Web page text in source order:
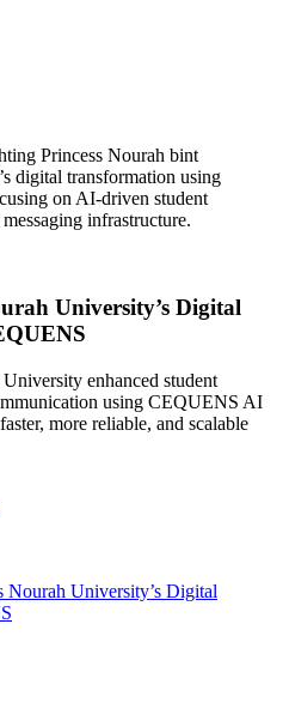
Princess Nourah bint
digital transformation using
on AI-driven student
infrastructure.
University’s Digital
enhanced student
using CEQUENS AI
more reliable, and scalable
Nourah University’s Digital